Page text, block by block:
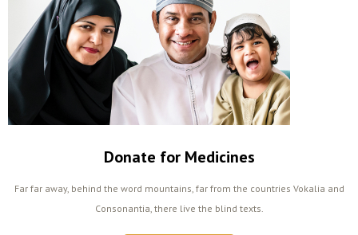
Donate for Medicines
Far far away, behind the word mountains, far from the countries Vokalia and
Consonantia, there live the blind texts.